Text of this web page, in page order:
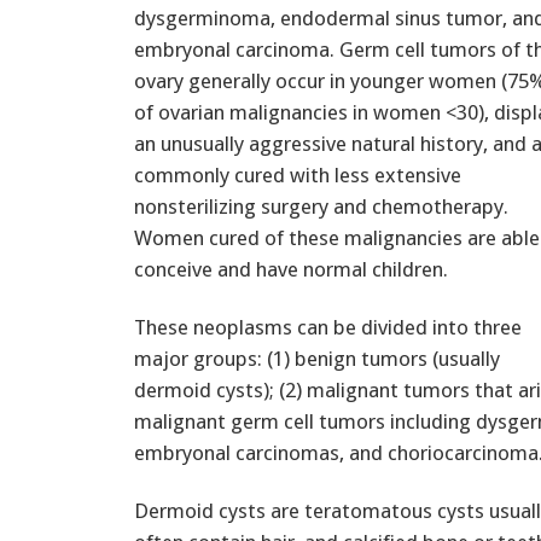
dysgerminoma, endodermal sinus tumor,
embryonal carcinoma. Germ cell tumors of
ovary generally occur in younger women
of ovarian malignancies in women <30),
an unusually aggressive natural history, and
commonly cured with less extensive
nonsterilizing surgery and chemotherapy.
Women cured of these malignancies are
conceive and have normal children.
These neoplasms can be divided into three
major groups: (1) benign tumors (usually
dermoid cysts); (2) malignant tumors that
malignant germ cell tumors including
embryonal carcinomas, and
Dermoid cysts are teratomatous cysts